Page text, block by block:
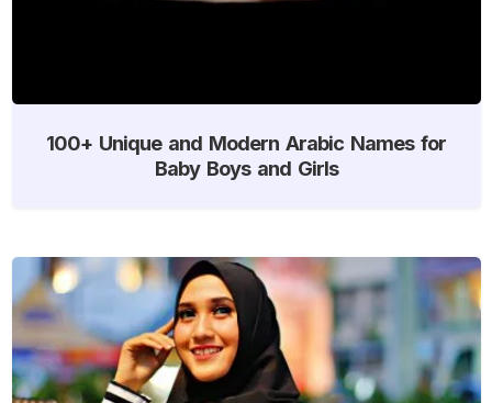
100+ Unique and Modern Arabic Names for
Baby Boys and Girls